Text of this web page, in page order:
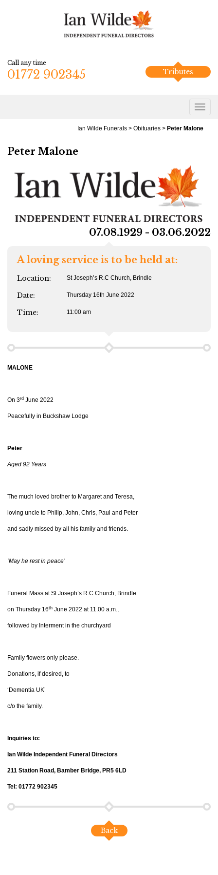
Call any time
01772 902345 Tributes
Ian Wilde Funerals > Obituaries > Peter Malone
Peter Malone
07.08.1929 - 03.06.2022
A loving service is to be held at:
Location: St Joseph’s R.C Church, Brindle
Date: Thursday 16th June 2022
Time: 11:00 am
MALONE
On 3rd June 2022
Peacefully in Buckshaw Lodge
Peter
Aged 92 Years
The much loved brother to Margaret and Teresa,
loving uncle to Philip, John, Chris, Paul and Peter
and sadly missed by all his family and friends.
‘May he rest in peace’
Funeral Mass at St Joseph’s R.C Church, Brindle
on Thursday 16th June 2022 at 11.00 a.m.,
followed by Interment in the churchyard
Family flowers only please.
Donations, if desired, to
‘Dementia UK’
c/o the family.
Inquiries to:
Ian Wilde Independent Funeral Directors
211 Station Road, Bamber Bridge, PR5 6LD
Tel: 01772 902345
Back